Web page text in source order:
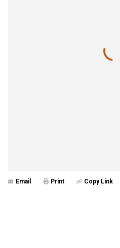
Email Print Copy Link